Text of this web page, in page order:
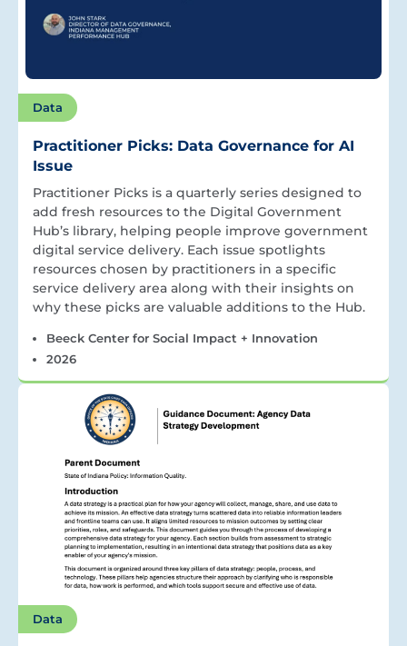
Data
Practitioner Picks: Data Governance for AI
Issue
Practitioner Picks is a quarterly series designed to
add fresh resources to the Digital Government
Hub’s library, helping people improve government
digital service delivery. Each issue spotlights
resources chosen by practitioners in a specific
service delivery area along with their insights on
why these picks are valuable additions to the Hub.
Beeck Center for Social Impact + Innovation
2026
Data